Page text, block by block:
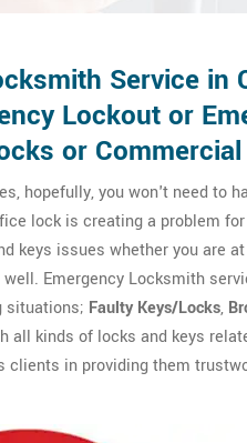
Service in
Lockout or
or
hopefully, you won't need to
lock is creating a problem
keys issues whether you are
Emergency Locksmith
situations; Faulty Keys/Locks,
all kinds of locks and keys
in providing them